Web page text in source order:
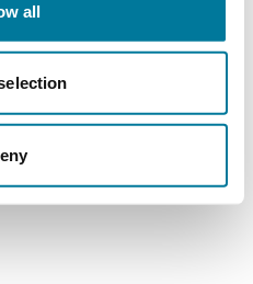
all